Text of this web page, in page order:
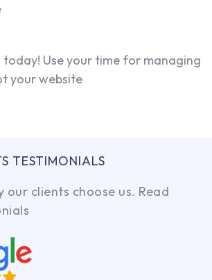
today! Use your time for managing
your website
TESTIMONIALS
our clients choose us. Read